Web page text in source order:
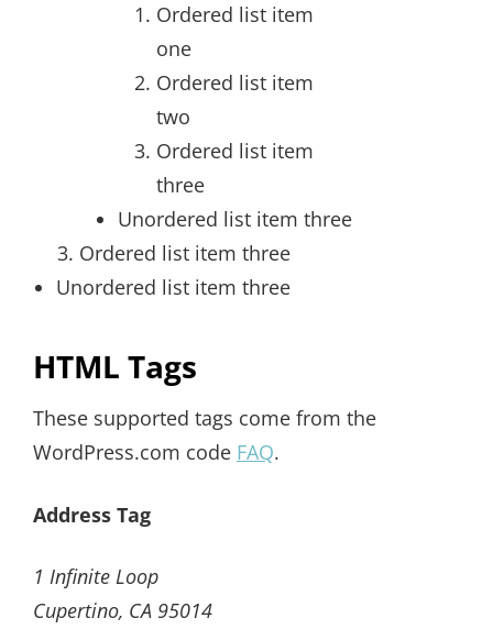
Ordered list item
one
Ordered list item
two
Ordered list item
three
Unordered list item three
Ordered list item three
Unordered list item three
HTML Tags
These supported tags come from the
WordPress.com code FAQ.
Address Tag
1 Infinite Loop
Cupertino, CA 95014